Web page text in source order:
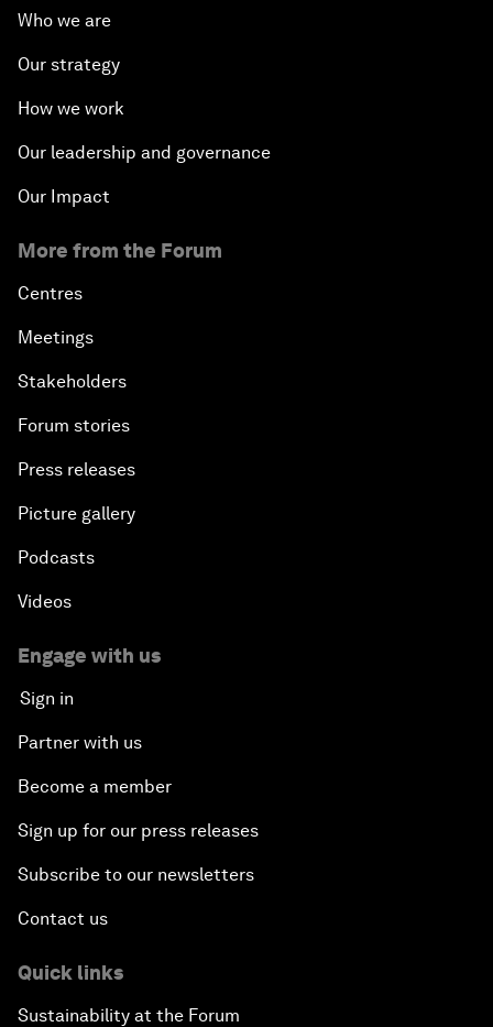
Who we are
Our strategy
How we work
Our leadership and governance
Our Impact
More from the Forum
Centres
Meetings
Stakeholders
Forum stories
Press releases
Picture gallery
Podcasts
Videos
Engage with us
Sign in
Partner with us
Become a member
Sign up for our press releases
Subscribe to our newsletters
Contact us
Quick links
Sustainability at the Forum